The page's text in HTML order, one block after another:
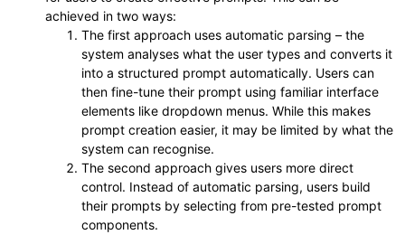
achieved in two ways:
The first approach uses automatic parsing – the
system analyses what the user types and converts it
into a structured prompt automatically. Users can
then fine-tune their prompt using familiar interface
elements like dropdown menus. While this makes
prompt creation easier, it may be limited by what the
system can recognise.
The second approach gives users more direct
control. Instead of automatic parsing, users build
their prompts by selecting from pre-tested prompt
components.